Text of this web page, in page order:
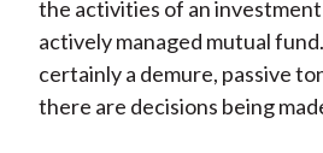
the activities of an
actively managed mutual
certainly a demure, passive
there are decisions being